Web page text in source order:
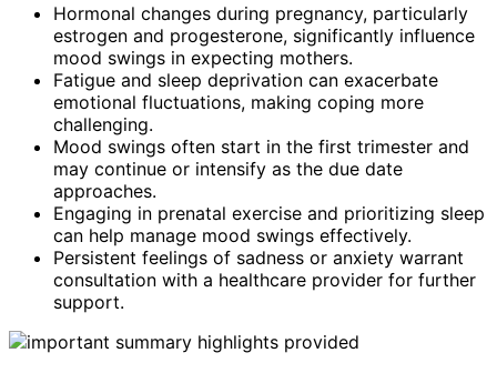
Hormonal changes during pregnancy, particularly
estrogen and progesterone, significantly influence
mood swings in expecting mothers.
Fatigue and sleep deprivation can exacerbate
emotional fluctuations, making coping more
challenging.
Mood swings often start in the first trimester and
may continue or intensify as the due date
approaches.
Engaging in prenatal exercise and prioritizing sleep
can help manage mood swings effectively.
Persistent feelings of sadness or anxiety warrant
consultation with a healthcare provider for further
support.